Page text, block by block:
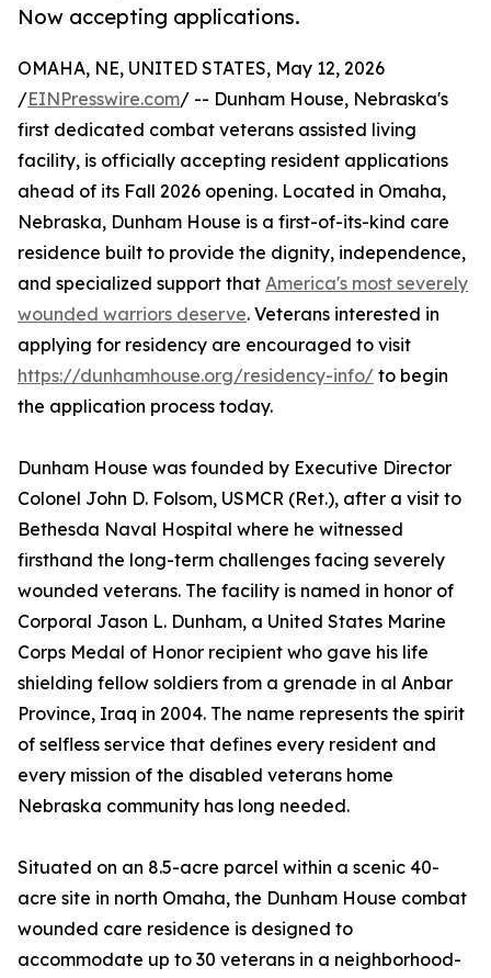
Now accepting applications.
OMAHA, NE, UNITED STATES, May 12, 2026
/EINPresswire.com/ -- Dunham House, Nebraska's
first dedicated combat veterans assisted living
facility, is officially accepting resident applications
ahead of its Fall 2026 opening. Located in Omaha,
Nebraska, Dunham House is a first-of-its-kind care
residence built to provide the dignity, independence,
and specialized support that America's most severely
wounded warriors deserve. Veterans interested in
applying for residency are encouraged to visit
https://dunhamhouse.org/residency-info/ to begin
the application process today.
Dunham House was founded by Executive Director
Colonel John D. Folsom, USMCR (Ret.), after a visit to
Bethesda Naval Hospital where he witnessed
firsthand the long-term challenges facing severely
wounded veterans. The facility is named in honor of
Corporal Jason L. Dunham, a United States Marine
Corps Medal of Honor recipient who gave his life
shielding fellow soldiers from a grenade in al Anbar
Province, Iraq in 2004. The name represents the spirit
of selfless service that defines every resident and
every mission of the disabled veterans home
Nebraska community has long needed.
Situated on an 8.5-acre parcel within a scenic 40-
acre site in north Omaha, the Dunham House combat
wounded care residence is designed to
accommodate up to 30 veterans in a neighborhood-